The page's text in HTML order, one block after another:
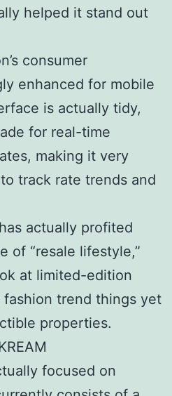
helped it stand out
consumer
enhanced for mobile
is actually tidy,
for real-time
making it very
track rate trends and
actually profited
of “resale lifestyle,”
at limited-edition
trend things yet
properties.
focused on